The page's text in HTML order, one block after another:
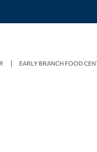
EARLY BRANCH FOOD